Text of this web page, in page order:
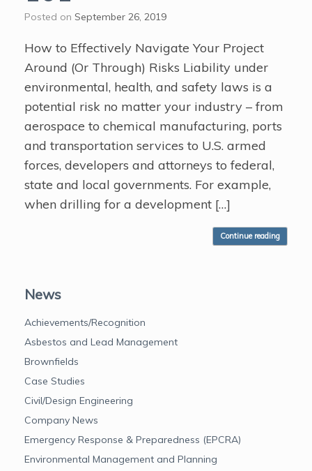
Posted on September 26, 2019
How to Effectively Navigate Your Project
Around (Or Through) Risks Liability under
environmental, health, and safety laws is a
potential risk no matter your industry – from
aerospace to chemical manufacturing, ports
and transportation services to U.S. armed
forces, developers and attorneys to federal,
state and local governments. For example,
when drilling for a development […]
Continue reading
News
Achievements/Recognition
Asbestos and Lead Management
Brownfields
Case Studies
Civil/Design Engineering
Company News
Emergency Response & Preparedness (EPCRA)
Environmental Management and Planning